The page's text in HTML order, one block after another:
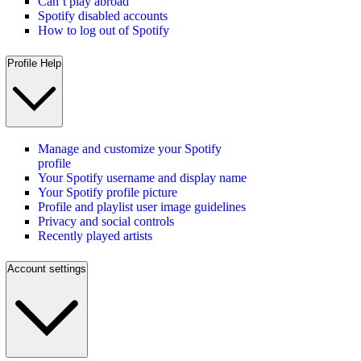
Spotify disabled accounts
How to log out of Spotify
Profile Help
Manage and customize your Spotify
profile
Your Spotify username and display name
Your Spotify profile picture
Profile and playlist user image guidelines
Privacy and social controls
Recently played artists
Account settings